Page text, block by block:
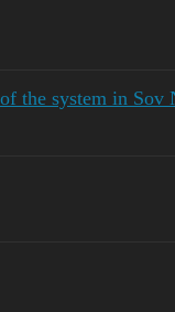
the system in Sov